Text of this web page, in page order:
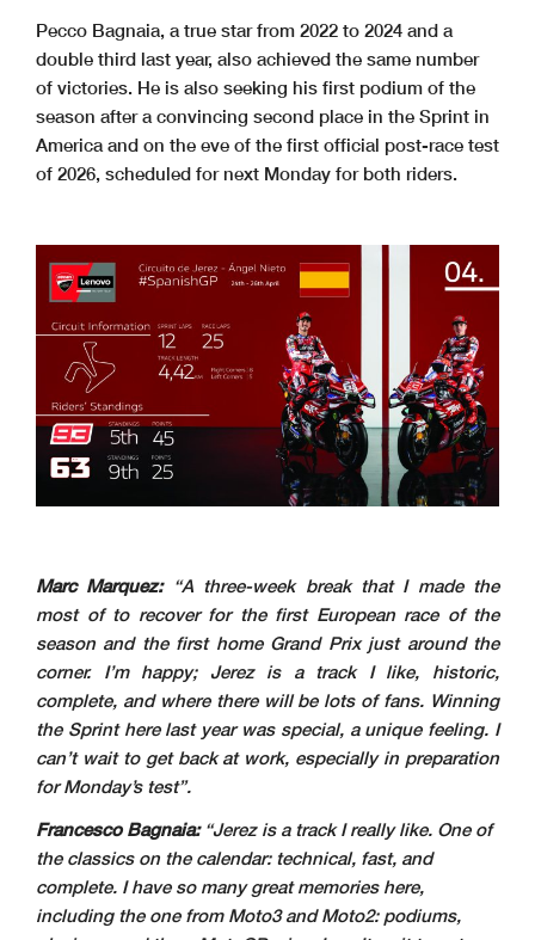
Pecco Bagnaia, a true star from 2022 to 2024 and a
double third last year, also achieved the same number
of victories. He is also seeking his first podium of the
season after a convincing second place in the Sprint in
America and on the eve of the first official post-race test
of 2026, scheduled for next Monday for both riders.
Marc Marquez: “A three-week break that I made the
most of to recover for the first European race of the
season and the first home Grand Prix just around the
corner. I’m happy; Jerez is a track I like, historic,
complete, and where there will be lots of fans. Winning
the Sprint here last year was special, a unique feeling. I
can’t wait to get back at work, especially in preparation
for Monday’s test”.
Francesco Bagnaia: “Jerez is a track I really like. One of
the classics on the calendar: technical, fast, and
complete. I have so many great memories here,
including the one from Moto3 and Moto2: podiums,